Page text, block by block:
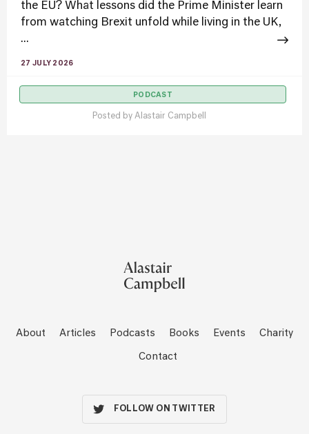
the EU? What lessons did the Prime Minister learn
from watching Brexit unfold while living in the UK,
...
27 JULY 2026
PODCAST
Posted by Alastair Campbell
About Articles Podcasts Books Events Charity
Contact
FOLLOW ON TWITTER